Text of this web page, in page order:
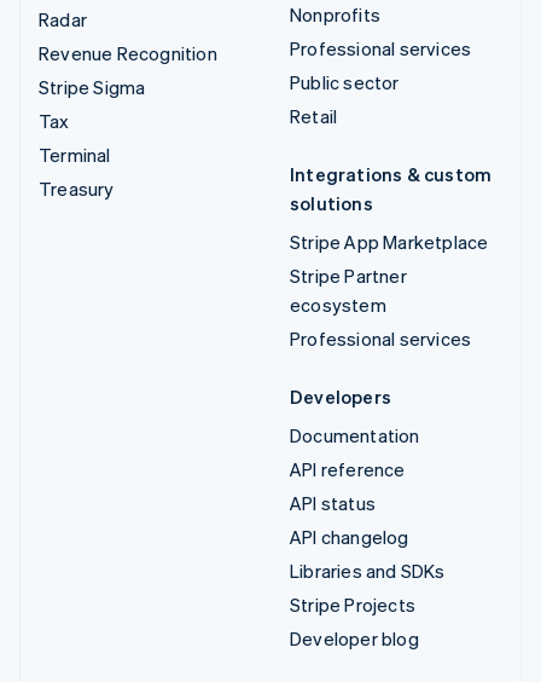
Radar
Revenue Recognition
Stripe Sigma
Tax
Terminal
Treasury
Nonprofits
Professional services
Public sector
Retail
Integrations & custom
solutions
Stripe App Marketplace
Stripe Partner
ecosystem
Professional services
Developers
Documentation
API reference
API status
API changelog
Libraries and SDKs
Stripe Projects
Developer blog